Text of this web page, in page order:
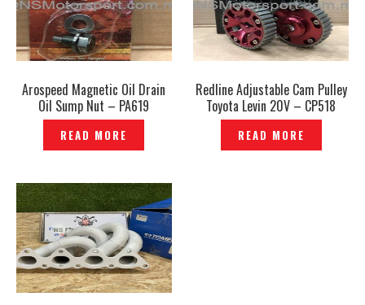
Arospeed Magnetic Oil Drain
Oil Sump Nut – PA619
READ MORE
Redline Adjustable Cam Pulley
Toyota Levin 20V – CP518
READ MORE